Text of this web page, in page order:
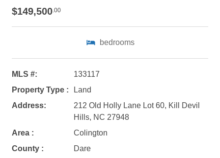
Not ready to
book?
No problem!
$149,500.00
bedrooms
MLS #:
133117
Property Type :
Land
Address:
212 Old Holly Lane Lot 60, Kill Devil
Hills, NC 27948
Area :
Colington
County :
Dare